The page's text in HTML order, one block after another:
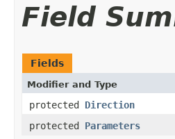
Field
Fields
Modifier and Type
protected Direction
protected Parameters